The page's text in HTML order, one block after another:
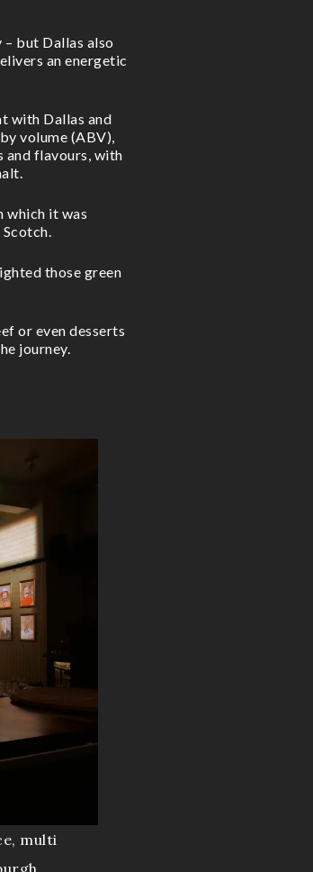
but Dallas also
an energetic
with Dallas and
volume (ABV),
and flavours, with
which it was
those green
or even desserts
journey.
multi